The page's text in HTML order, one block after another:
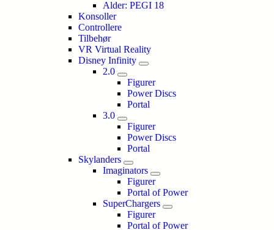
Alder: PEGI 18
Konsoller
Controllere
Tilbehør
VR Virtual Reality
Disney Infinity
2.0
Figurer
Power Discs
Portal
3.0
Figurer
Power Discs
Portal
Skylanders
Imaginators
Figurer
Portal of Power
SuperChargers
Figurer
Portal of Power